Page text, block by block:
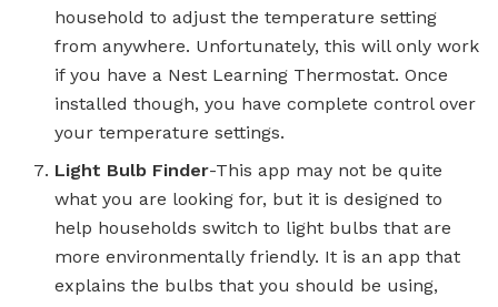
household to adjust the temperature setting
from anywhere. Unfortunately, this will only work
if you have a Nest Learning Thermostat. Once
installed though, you have complete control over
your temperature settings.
Light Bulb Finder-This app may not be quite
what you are looking for, but it is designed to
help households switch to light bulbs that are
more environmentally friendly. It is an app that
explains the bulbs that you should be using,